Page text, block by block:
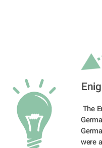
were